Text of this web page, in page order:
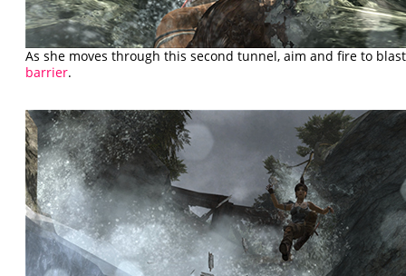
As she moves through this second tunnel, aim and fire to
barrier.